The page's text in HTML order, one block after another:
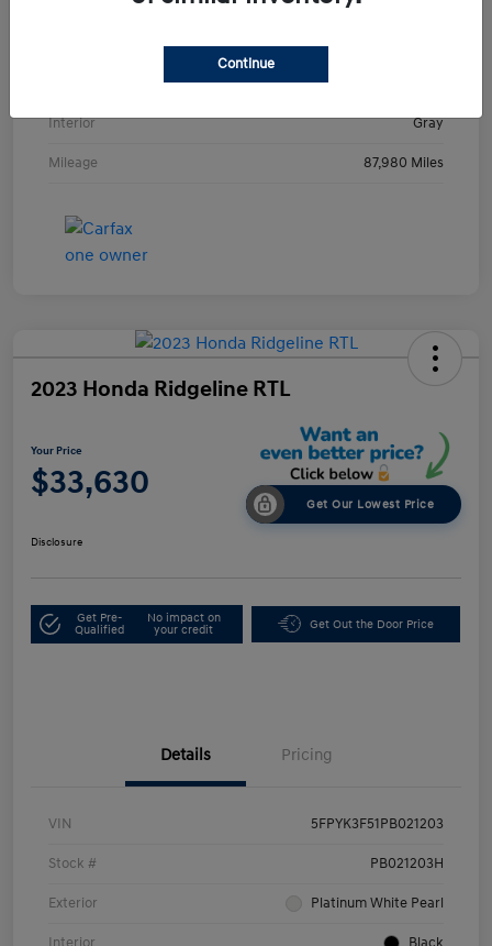
KMHE24L36HA061237
Interior Gray
Mileage 87,980 Miles
2023 Honda Ridgeline RTL
Your Price
$33,630
Get Our Lowest Price
Disclosure
Get Pre-
Qualified
No impact on
your credit
Get Out the Door Price
Details Pricing
VIN 5FPYK3F51PB021203
Stock # PB021203H
Exterior Platinum White Pearl
Continue